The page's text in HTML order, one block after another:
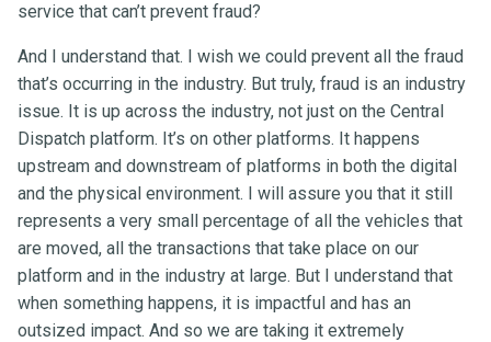
service that can’t prevent fraud?
And I understand that. I wish we could prevent all the fraud
that’s occurring in the industry. But truly, fraud is an industry
issue. It is up across the industry, not just on the Central
Dispatch platform. It’s on other platforms. It happens
upstream and downstream of platforms in both the digital
and the physical environment. I will assure you that it still
represents a very small percentage of all the vehicles that
are moved, all the transactions that take place on our
platform and in the industry at large. But I understand that
when something happens, it is impactful and has an
outsized impact. And so we are taking it extremely